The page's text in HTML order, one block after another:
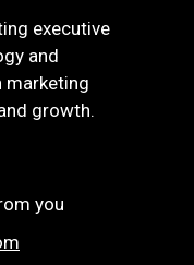
executive
and
marketing
growth.
you